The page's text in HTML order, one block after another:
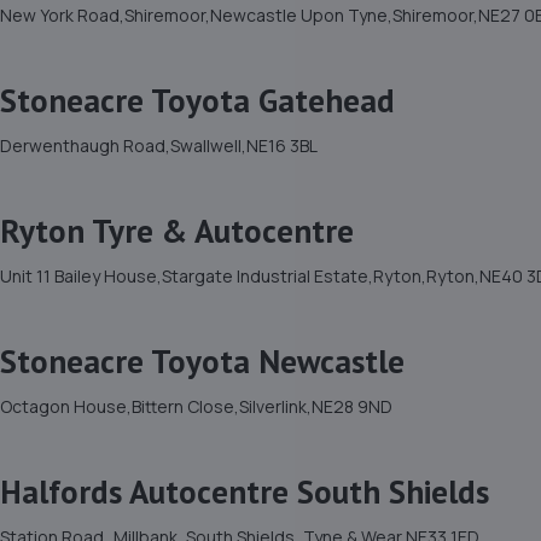
New York Road,Shiremoor,Newcastle Upon Tyne,Shiremoor,NE27
Stoneacre Toyota Gatehead
Derwenthaugh Road,Swallwell,NE16 3BL
Ryton Tyre & Autocentre
Unit 11 Bailey House,Stargate Industrial Estate,Ryton,Ryton,NE40
Stoneacre Toyota Newcastle
Octagon House,Bittern Close,Silverlink,NE28 9ND
Halfords Autocentre South Shields